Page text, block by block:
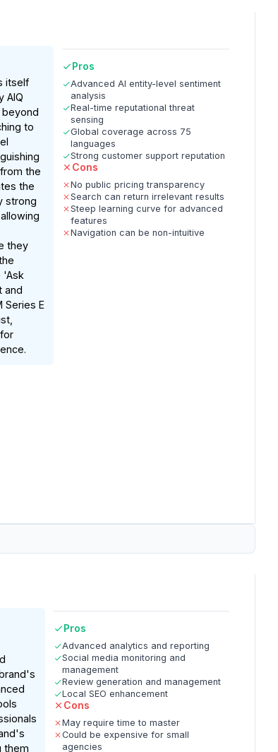
itself
AIQ
to
the
the
strong
they
'Ask
and
Series E
Pros
Advanced AI entity-level sentiment
analysis
Real-time reputational threat
sensing
Global coverage across 75
languages
Strong customer support reputation
Cons
No public pricing transparency
Search can return irrelevant results
Steep learning curve for advanced
features
Navigation can be non-intuitive
them
Pros
Advanced analytics and reporting
Social media monitoring and
management
Review generation and management
Local SEO enhancement
Cons
May require time to master
Could be expensive for small
agencies